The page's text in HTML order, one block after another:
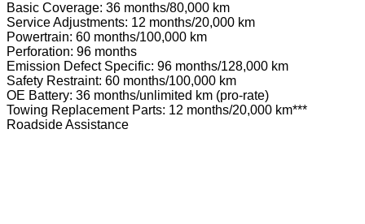
Basic Coverage: 36 months/80,000 km
Service Adjustments: 12 months/20,000 km
Powertrain: 60 months/100,000 km
Perforation: 96 months
Emission Defect Specific: 96 months/128,000 km
Safety Restraint: 60 months/100,000 km
OE Battery: 36 months/unlimited km (pro-rate)
Towing Replacement Parts: 12 months/20,000 km***
Roadside Assistance